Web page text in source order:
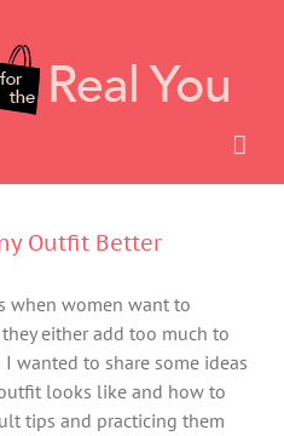
Outfit Better
when women want to
either add too much to
wanted to share some ideas
looks like and how to
tips and practicing them